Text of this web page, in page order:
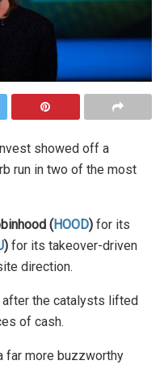
showed off a
run in two of the most
(HOOD) for its
) for its takeover-driven
direction.
the catalysts lifted
of cash.
far more buzzworthy